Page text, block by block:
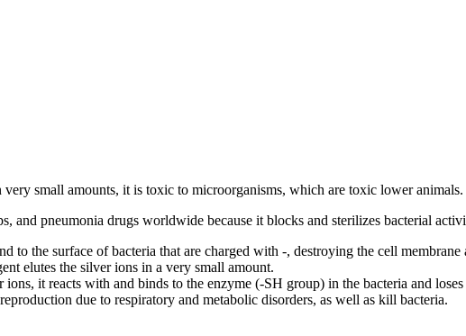
small amounts, it is toxic to microorganisms, which are toxic lower animals.
and pneumonia drugs worldwide because it blocks and sterilizes bacterial
to the surface of bacteria that are charged with -, destroying the cell
elutes the silver ions in a very small amount.
it reacts with and binds to the enzyme (-SH group) in the bacteria and
due to respiratory and metabolic disorders, as well as kill bacteria.